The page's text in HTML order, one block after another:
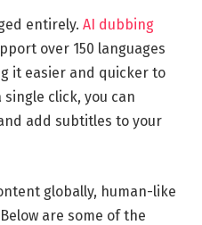
entirely. AI dubbing
over 150 languages
it easier and quicker to
single click, you can
add subtitles to your
globally, human-like
are some of the